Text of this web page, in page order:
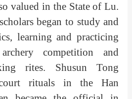
valued in the State of Lu.
began to study and
learning and practicing
competition and
rites. Shusun Tong
rituals in the Han